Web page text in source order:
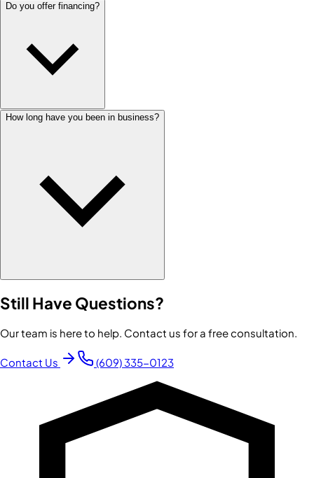
Do you offer financing?
How long have you been in business?
Still Have Questions?
Our team is here to help. Contact us for a free consultation.
Contact Us (609) 335-0123